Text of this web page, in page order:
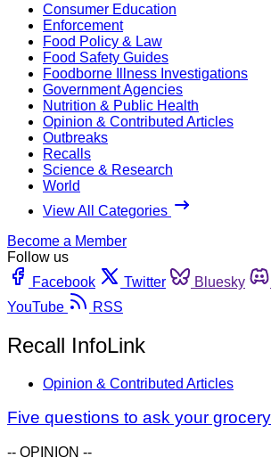
Consumer Education
Enforcement
Food Policy & Law
Food Safety Guides
Foodborne Illness Investigations
Government Agencies
Nutrition & Public Health
Opinion & Contributed Articles
Outbreaks
Recalls
Science & Research
World
View All Categories
Become a Member
Follow us
Facebook
Twitter Bluesky
YouTube
RSS
Recall InfoLink
Opinion & Contributed Articles
Five questions to ask your
-- OPINION --